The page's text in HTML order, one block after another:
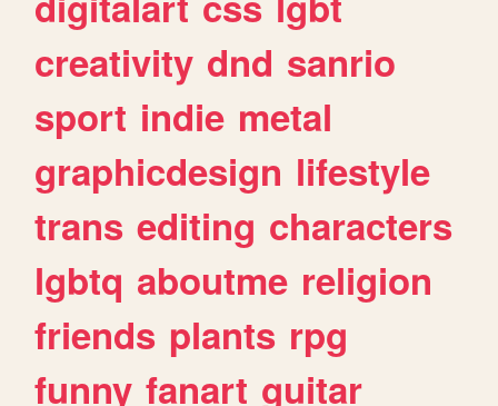
creativity dnd sanrio
sport indie metal
graphicdesign lifestyle
trans editing characters
lgbtq aboutme religion
friends plants rpg
funny fanart guitar